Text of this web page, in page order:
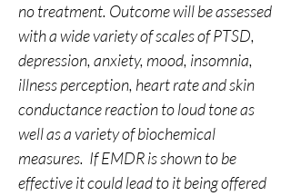
no treatment. Outcome will be assessed
with a wide variety of scales of PTSD,
depression, anxiety, mood, insomnia,
illness perception, heart rate and skin
conductance reaction to loud tone as
well as a variety of biochemical
measures.  If EMDR is shown to be
effective it could lead to it being offered